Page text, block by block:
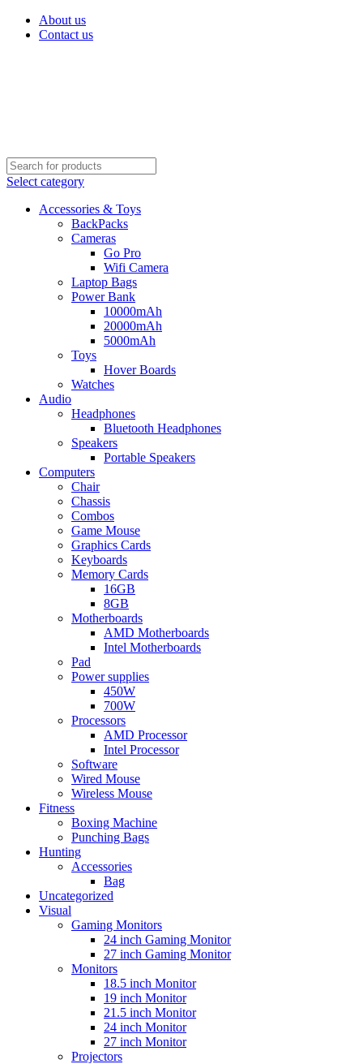
About us
Contact us
Select category
Accessories & Toys
BackPacks
Cameras
Go Pro
Wifi Camera
Laptop Bags
Power Bank
10000mAh
20000mAh
5000mAh
Toys
Hover Boards
Watches
Audio
Headphones
Bluetooth Headphones
Speakers
Portable Speakers
Computers
Chair
Chassis
Combos
Game Mouse
Graphics Cards
Keyboards
Memory Cards
16GB
8GB
Motherboards
AMD Motherboards
Intel Motherboards
Pad
Power supplies
450W
700W
Processors
AMD Processor
Intel Processor
Software
Wired Mouse
Wireless Mouse
Fitness
Boxing Machine
Punching Bags
Hunting
Accessories
Bag
Uncategorized
Visual
Gaming Monitors
24 inch Gaming Monitor
27 inch Gaming Monitor
Monitors
18.5 inch Monitor
19 inch Monitor
21.5 inch Monitor
24 inch Monitor
27 inch Monitor
Projectors